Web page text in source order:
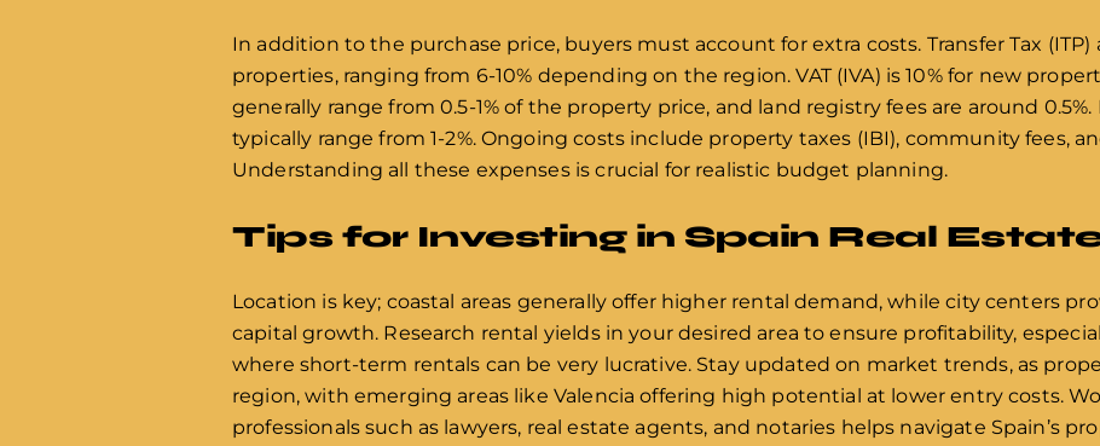
In addition to the purchase price, buyers must account for extra costs. Transfer Tax (ITP)
properties, ranging from 6-10% depending on the region. VAT (IVA) is 10% for new
generally range from 0.5-1% of the property price, and land registry fees are around 0.5%.
typically range from 1-2%. Ongoing costs include property taxes (IBI), community fees,
Understanding all these expenses is crucial for realistic budget planning.
Tips for Investing in Spain Real
Location is key; coastal areas generally offer higher rental demand, while city centers
capital growth. Research rental yields in your desired area to ensure profitability,
where short-term rentals can be very lucrative. Stay updated on market trends, as
region, with emerging areas like Valencia offering high potential at lower entry costs.
professionals such as lawyers, real estate agents, and notaries helps navigate Spain’s